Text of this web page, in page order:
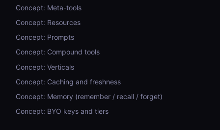
Concept: Meta-tools
Concept: Resources
Concept: Prompts
Concept: Compound tools
Concept: Verticals
Concept: Caching and freshness
Concept: Memory (remember / recall / forget)
Concept: BYO keys and tiers